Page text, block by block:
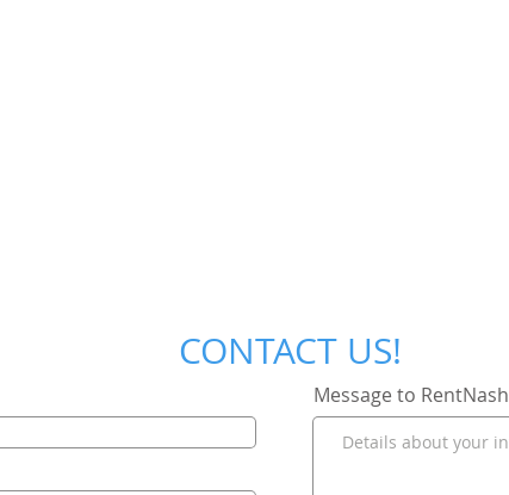
CONTACT US!
Message to RentNash